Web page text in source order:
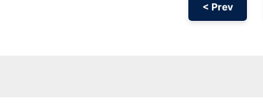
< Prev